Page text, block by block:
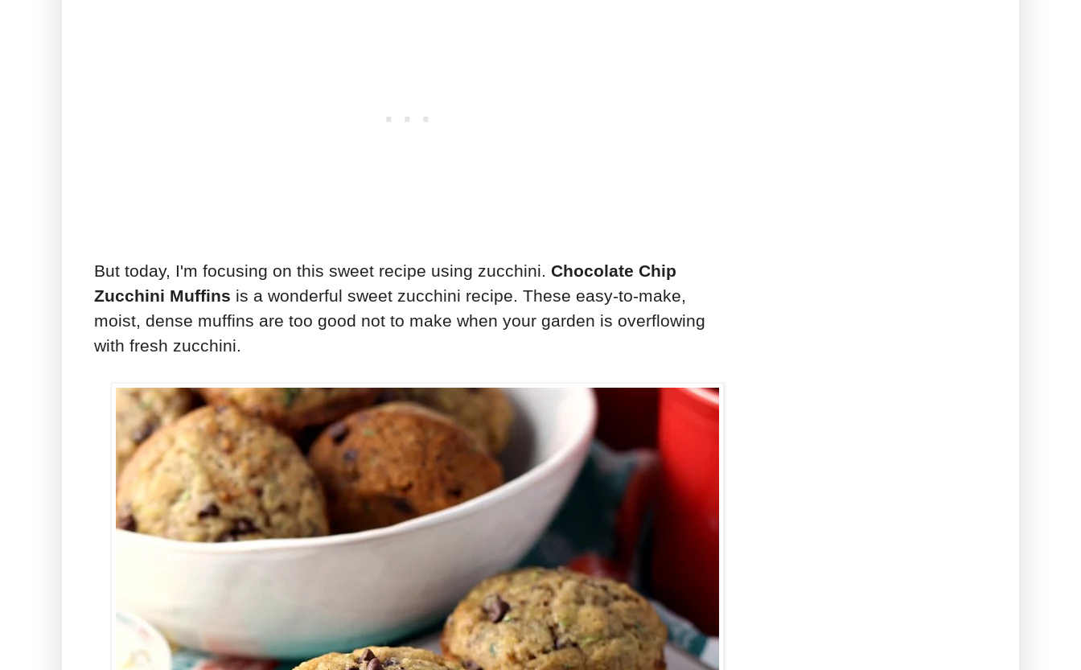
But today, I'm focusing on this sweet recipe using zucchini. Chocolate Chip
Zucchini Muffins is a wonderful sweet zucchini recipe. These easy-to-make,
moist, dense muffins are too good not to make when your garden is overflowing
with fresh zucchini.